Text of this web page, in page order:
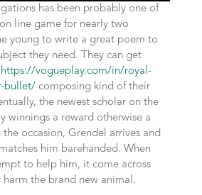
has been probably one of
line game for nearly two
young to write a great poem to
they need. They can get
https://vogueplay.com/in/royal-
bullet/ composing kind of their
the newest scholar on the
winnings a reward otherwise a
occasion, Grendel arrives and
him barehanded. When
to help him, it come across
harm the brand new animal.